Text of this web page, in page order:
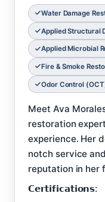
Water Damage
Applied Structural
Applied Microbial
Fire & Smoke
Odor Control
Meet Ava
restoration
experience. Her
notch service
reputation in her
𝗖𝗲𝗿𝘁𝗶𝗳𝗶𝗰𝗮𝘁𝗶𝗼𝗻𝘀: